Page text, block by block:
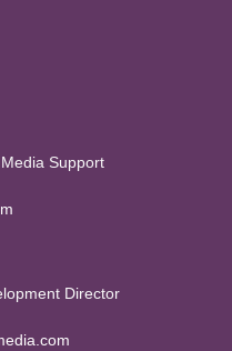
Support
Director